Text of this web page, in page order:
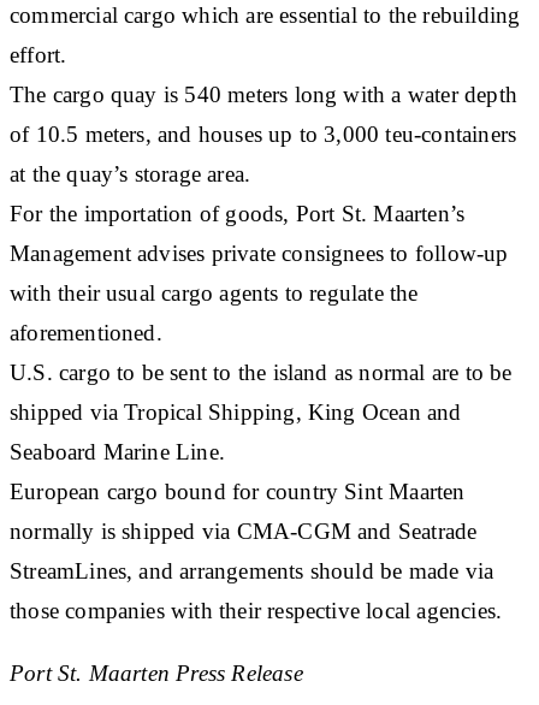
commercial cargo which are essential to the rebuilding
effort.
The cargo quay is 540 meters long with a water depth
of 10.5 meters, and houses up to 3,000 teu-containers
at the quay’s storage area.
For the importation of goods, Port St. Maarten’s
Management advises private consignees to follow-up
with their usual cargo agents to regulate the
aforementioned.
U.S. cargo to be sent to the island as normal are to be
shipped via Tropical Shipping, King Ocean and
Seaboard Marine Line.
European cargo bound for country Sint Maarten
normally is shipped via CMA-CGM and Seatrade
StreamLines, and arrangements should be made via
those companies with their respective local agencies.
Port St. Maarten Press Release